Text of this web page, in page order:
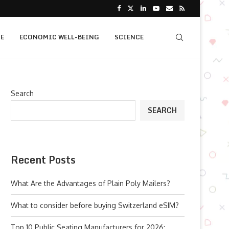
ECONOMIC WELL-BEING SCIENCE
Search
SEARCH
Recent Posts
What Are the Advantages of Plain Poly Mailers?
What to consider before buying Switzerland eSIM?
Top 10 Public Seating Manufacturers for 2026: